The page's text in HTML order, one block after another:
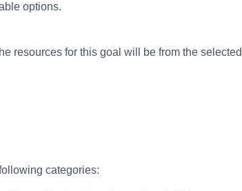
options.
resources for this goal will be from the selected
categories: